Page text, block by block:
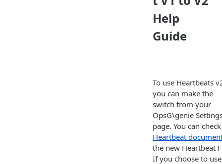
Help
Guide
To use Heartbeats
you can make the
switch from your
OpsG\genie
page. You can
Heartbeat
the new Heartbeat
If you choose to